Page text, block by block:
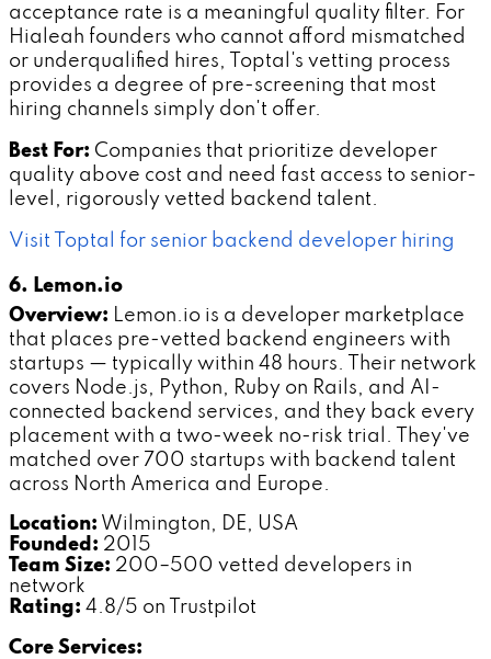
acceptance rate is a meaningful quality filter. For
Hialeah founders who cannot afford mismatched
or underqualified hires, Toptal's vetting process
provides a degree of pre-screening that most
hiring channels simply don't offer.
Best For: Companies that prioritize developer
quality above cost and need fast access to senior-
level, rigorously vetted backend talent.
Visit Toptal for senior backend developer hiring
6. Lemon.io
Overview: Lemon.io is a developer marketplace
that places pre-vetted backend engineers with
startups — typically within 48 hours. Their network
covers Node.js, Python, Ruby on Rails, and AI-
connected backend services, and they back every
placement with a two-week no-risk trial. They've
matched over 700 startups with backend talent
across North America and Europe.
Location: Wilmington, DE, USA
Founded: 2015
Team Size: 200–500 vetted developers in
network
Rating: 4.8/5 on Trustpilot
Core Services: